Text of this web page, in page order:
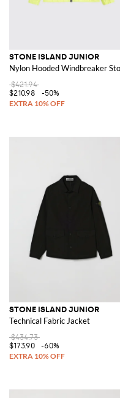
STONE ISLAND JUNIOR
Nylon Hooded Windbreaker
$421.94
$210.98
-50%
STONE ISLAND JUNIOR
Technical Fabric Jacket
$434.73
$173.90
-60%